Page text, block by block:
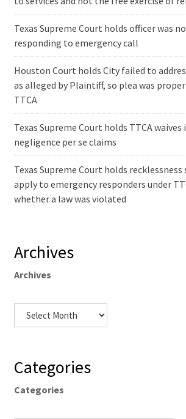
Texas Supreme Court holds officer was
responding to emergency call
Houston Court holds City failed to
as alleged by Plaintiff, so plea was
TTCA
Texas Supreme Court holds TTCA
negligence per se claims
Texas Supreme Court holds
apply to emergency responders under
whether a law was violated
Archives
Archives
Categories
Categories